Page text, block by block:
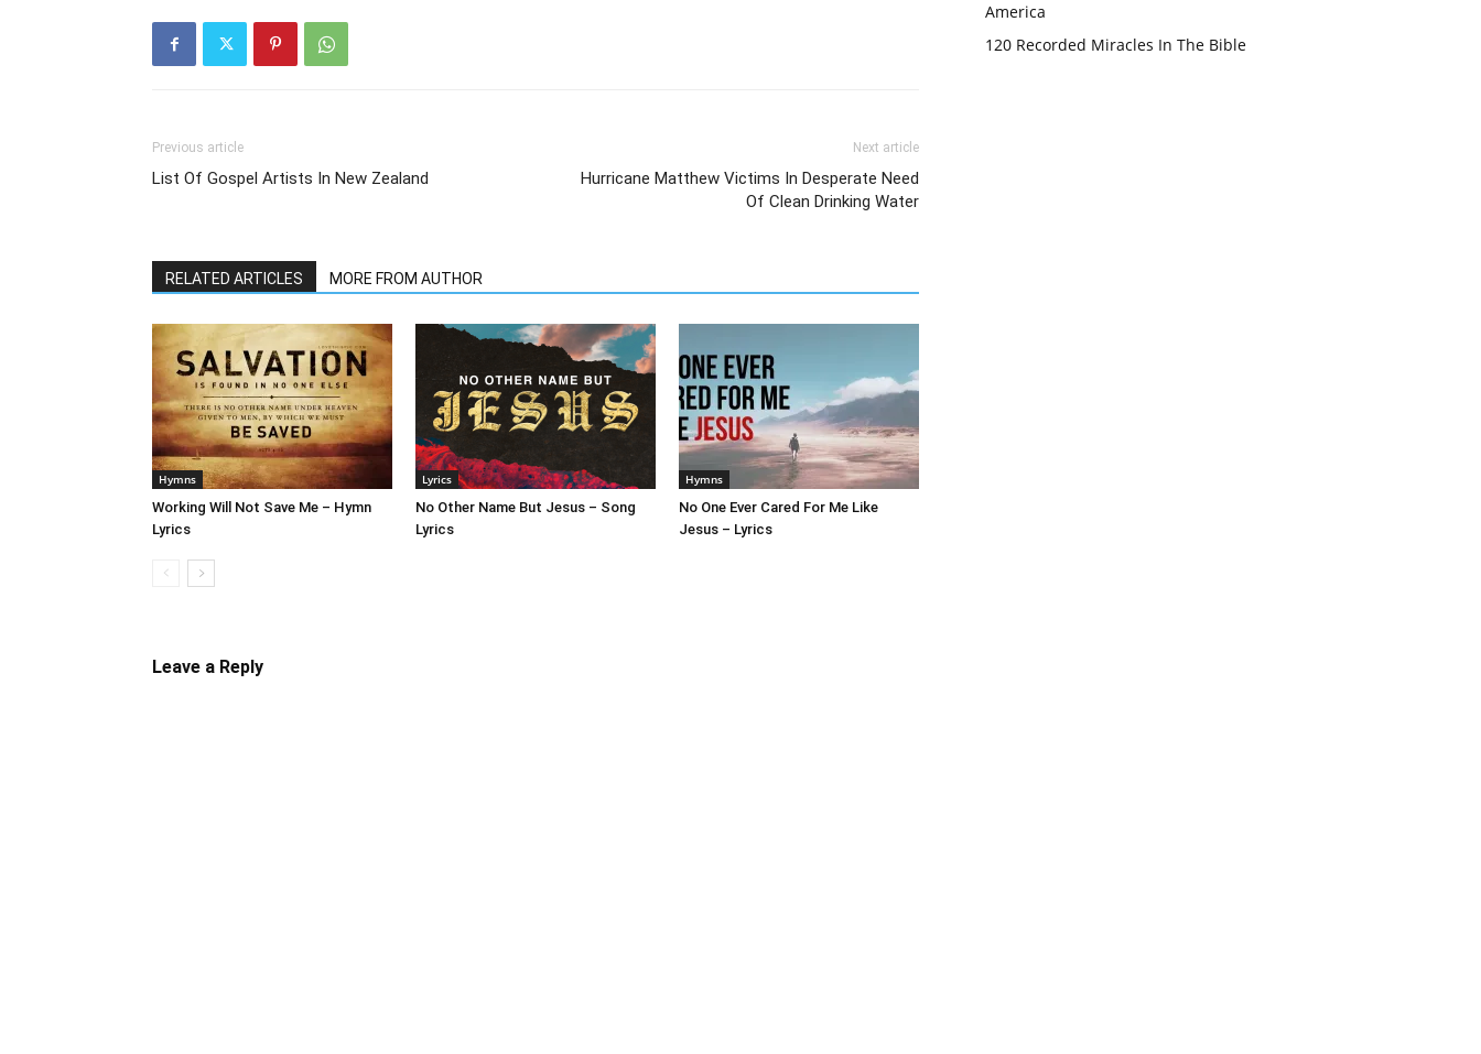
Previous article
List Of Gospel Artists In New Zealand
Next article
Hurricane Matthew Victims In Desperate Need
Of Clean Drinking Water
RELATED ARTICLES MORE FROM AUTHOR
Hymns
Working Will Not Save Me – Hymn
Lyrics
Lyrics
No Other Name But Jesus – Song
Lyrics
Hymns
No One Ever Cared For Me Like
Jesus – Lyrics
Leave a Reply
America
120 Recorded Miracles In The Bible